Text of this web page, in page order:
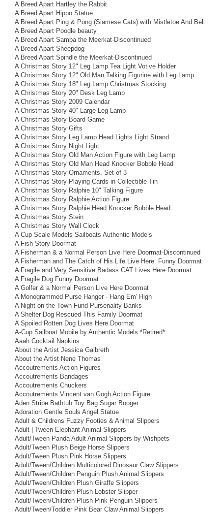
A Breed Apart Hartley the Rabbit
A Breed Apart Hippo Statue
A Breed Apart Ping & Pong (Siamese Cats) with Mistletoe And Bell
A Breed Apart Poodle beauty
A Breed Apart Samba the Meerkat-Discontinued
A Breed Apart Sheepdog
A Breed Apart Spindle the Meerkat-Discontinued
A Christmas Story 12" Leg Lamp Tea Light Votive Holder
A Christmas Story 12" Old Man Talking Figurine with Leg Lamp
A Christmas Story 18" Leg Lamp Christmas Stocking
A Christmas Story 20" Desk Leg Lamp
A Christmas Story 2009 Calendar
A Christmas Story 40" Large Leg Lamp
A Christmas Story Board Game
A Christmas Story Gifts
A Christmas Story Leg Lamp Head Lights Light Strand
A Christmas Story Night Light
A Christmas Story Old Man Action Figure with Leg Lamp
A Christmas Story Old Man Head Knocker Bobble Head
A Christmas Story Ornaments, Set of 3
A Christmas Story Playing Cards in Collectible Tin
A Christmas Story Ralphie 10" Talking Figure
A Christmas Story Ralphie Action Figure
A Christmas Story Ralphie Head Knocker Bobble Head
A Christmas Story Stein
A Christmas Story Wall Clock
A Cup Scale Models Sailboats Authentic Models
A Fish Story Doormat
A Fisherman & a Normal Person Live Here Doormat-Discontinued
A Fisherman and The Catch of His Life Live Here. Funny Doormat
A Fragile and Very Sensitive Badass CAT Lives Here Doormat
A Fragile Dog Funny Doormat
A Golfer & a Normal Person Live Here Doormat
A Monogrammed Purse Hanger - Hang Em' High
A Night on the Town Fund Pursenality Banks
A Shelter Dog Rescued This Family Doormat
A Spoiled Rotten Dog Lives Here Doormat
A-Cup Sailboat Mobile by Authentic Models *Retired*
Aaah Cocktail Napkins
About the Artist Jessica Galbreth
About the Artist Nene Thomas
Accoutrements Action Figures
Accoutrements Bandages
Accoutrements Chuckers
Accoutrements Vincent van Gogh Action Figure
Aden Stripe Bathtub Toy Bag Sugar Booger
Adoration Gentle Souls Angel Statue
Adult & Childrens Fuzzy Footies & Animal Slippers
Adult | Tween Elephant Animal Slippers
Adult/Tween Panda Adult Animal Slippers by Wishpets
Adult/Tween Plush Beige Horse Slippers
Adult/Tween Plush Pink Horse Slippers
Adult/Tween/Children Multicolored Dinosaur Claw Slippers
Adult/Tween/Children Penguin Plush Animal Slippers
Adult/Tween/Children Plush Giraffe Slippers
Adult/Tween/Children Plush Lobster Slipper
Adult/Tween/Children Plush Pink Penguin Slippers
Adult/Tween/Toddler Pink Bear Claw Animal Slippers